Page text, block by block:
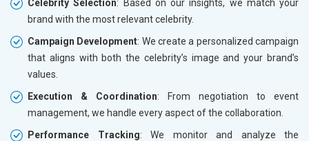
Celebrity Selection: Based on our insights, we match your
brand with the most relevant celebrity.
Campaign Development: We create a personalized campaign
that aligns with both the celebrity’s image and your brand’s
values.
Execution & Coordination: From negotiation to event
management, we handle every aspect of the collaboration.
Performance Tracking: We monitor and analyze the